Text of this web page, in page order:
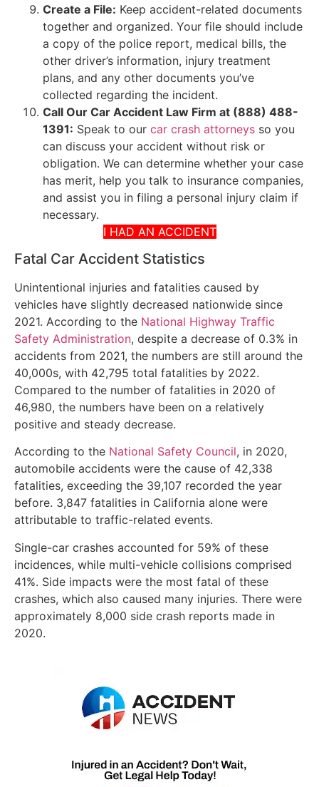
Create a File: Keep accident-related documents
together and organized. Your file should include
a copy of the police report, medical bills, the
other driver’s information, injury treatment
plans, and any other documents you’ve
collected regarding the incident.
Call Our Car Accident Law Firm at (888) 488-
1391: Speak to our car crash attorneys so you
can discuss your accident without risk or
obligation. We can determine whether your case
has merit, help you talk to insurance companies,
and assist you in filing a personal injury claim if
necessary.
I HAD AN ACCIDENT
Fatal Car Accident Statistics
Unintentional injuries and fatalities caused by
vehicles have slightly decreased nationwide since
2021. According to the National Highway Traffic
Safety Administration, despite a decrease of 0.3% in
accidents from 2021, the numbers are still around the
40,000s, with 42,795 total fatalities by 2022.
Compared to the number of fatalities in 2020 of
46,980, the numbers have been on a relatively
positive and steady decrease.
According to the National Safety Council, in 2020,
automobile accidents were the cause of 42,338
fatalities, exceeding the 39,107 recorded the year
before. 3,847 fatalities in California alone were
attributable to traffic-related events.
Single-car crashes accounted for 59% of these
incidences, while multi-vehicle collisions comprised
41%. Side impacts were the most fatal of these
crashes, which also caused many injuries. There were
approximately 8,000 side crash reports made in
2020.